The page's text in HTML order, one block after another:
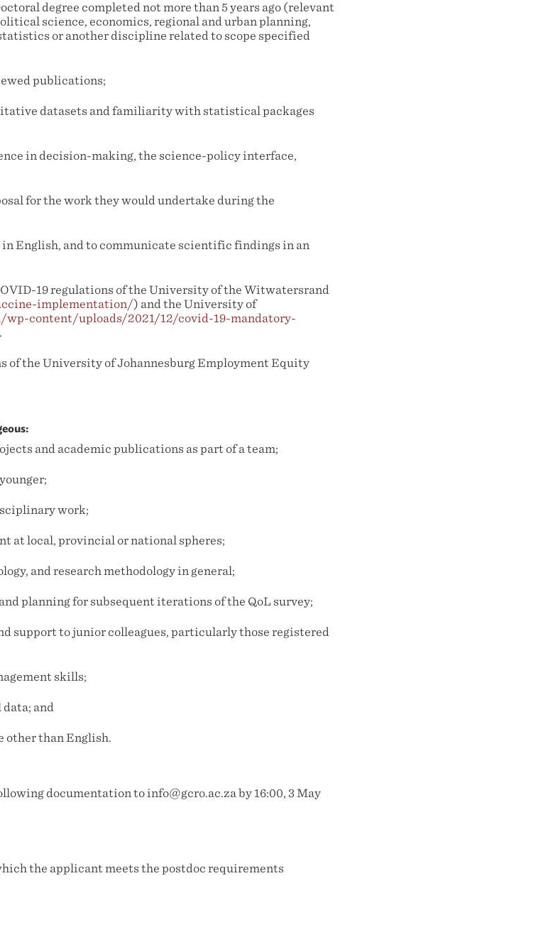
degree completed not more than 5 years ago (relevant
science, economics, regional and urban planning,
or another discipline related to scope specified
publications;
datasets and familiarity with statistical packages
in decision-making, the science-policy interface,
for the work they would undertake during the
English, and to communicate scientific findings in an
19 regulations of the University of the Witwatersrand
implementation/) and the University of
content/uploads/2021/12/covid-19-mandatory-
of the University of Johannesburg Employment Equity
and academic publications as part of a team;
work;
at local, provincial or national spheres;
and research methodology in general;
planning for subsequent iterations of the QoL survey;
support to junior colleagues, particularly those registered
skills;
and
other than English.
documentation to info@gcro.ac.za by 16:00, 3 May
the applicant meets the postdoc requirements